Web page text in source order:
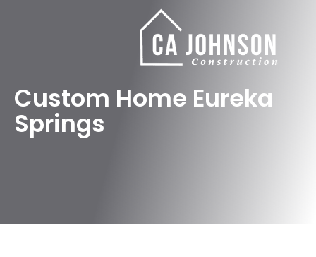
Custom Home Eureka
Springs